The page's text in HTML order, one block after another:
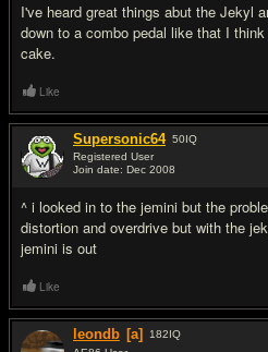
I've heard great things abut the Jekyl
down to a combo pedal like that I
cake.
Like
Supersonic64 50IQ
Registered User
Join date: Dec 2008
^ i looked in to the jemini but the
distortion and overdrive but with the
jemini is out
Like
leondb [a] 182IQ